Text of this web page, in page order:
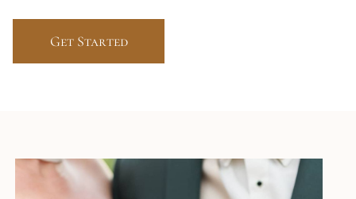
Get Started